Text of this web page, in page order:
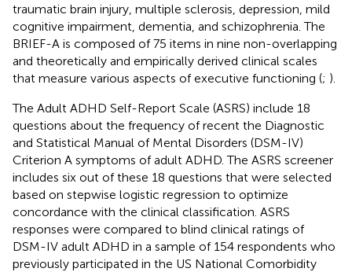
traumatic brain injury, multiple sclerosis, depression, mild
cognitive impairment, dementia, and schizophrenia. The
BRIEF-A is composed of 75 items in nine non-overlapping
and theoretically and empirically derived clinical scales
that measure various aspects of executive functioning (; ).
The Adult ADHD Self-Report Scale (ASRS) include 18
questions about the frequency of recent the Diagnostic
and Statistical Manual of Mental Disorders (DSM-IV)
Criterion A symptoms of adult ADHD. The ASRS screener
includes six out of these 18 questions that were selected
based on stepwise logistic regression to optimize
concordance with the clinical classification. ASRS
responses were compared to blind clinical ratings of
DSM-IV adult ADHD in a sample of 154 respondents who
previously participated in the US National Comorbidity